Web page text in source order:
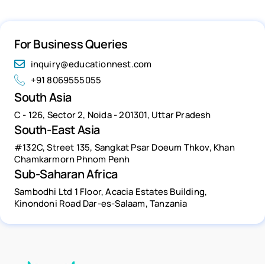
For Business Queries
inquiry@educationnest.com
+91 8069555055
South Asia
C - 126, Sector 2, Noida - 201301, Uttar Pradesh
South-East Asia
#132C, Street 135, Sangkat Psar Doeum Thkov, Khan
Chamkarmorn Phnom Penh
Sub-Saharan Africa
Sambodhi Ltd 1 Floor, Acacia Estates Building,
Kinondoni Road Dar-es-Salaam, Tanzania